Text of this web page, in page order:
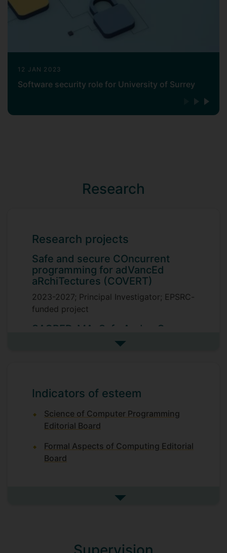
12 JAN 2023
Software security role for University of Surrey
Research
Research projects
Safe and secure COncurrent
programming for adVancEd
aRchiTectures (COVERT)
2023-2027; Principal Investigator; EPSRC-
funded project
SACRED-MA: Safe And seCure
REmote Direct Memory Access
REDONDA: A Next-Generation
State-Machine Replication
Protocol for Blockchain
2024-2027; co-investigator
EP/R032556/1 Verifiably Correct
Transactional Memory
This has been driven by the demand for
with physical limitations on chip designs,
See more research projects
Indicators of esteem
Science of Computer Programming
Editorial Board
Formal Aspects of Computing Editorial
Board
See more indicators of